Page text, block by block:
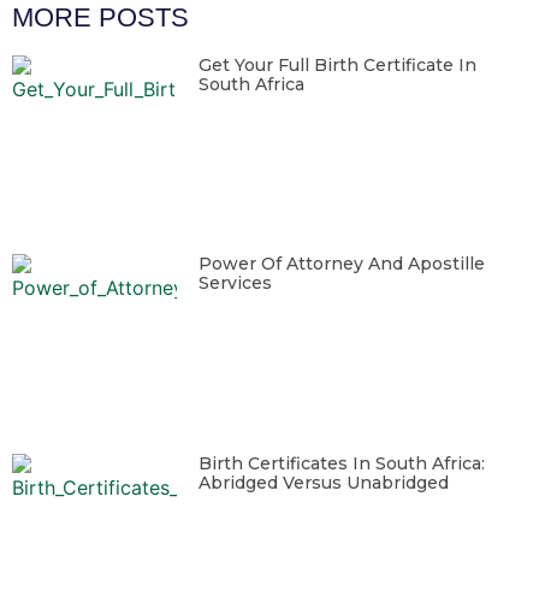
MORE POSTS
Get Your Full Birth Certificate In
South Africa
Power Of Attorney And Apostille
Services
Birth Certificates In South Africa:
Abridged Versus Unabridged